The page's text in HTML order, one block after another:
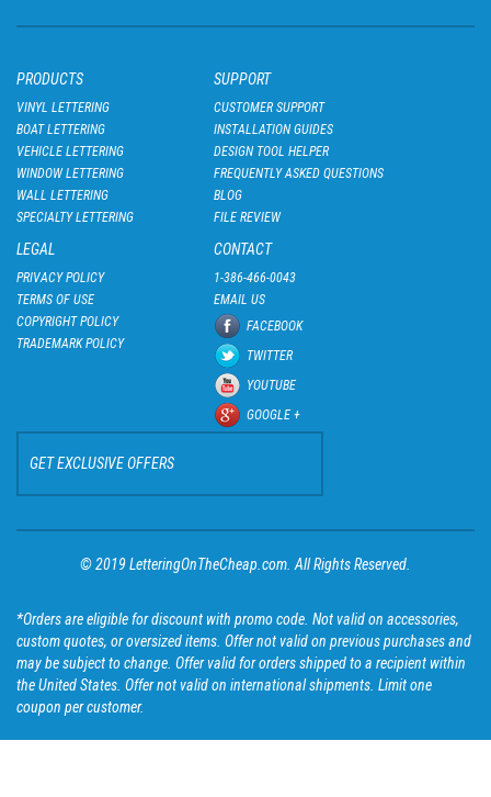
PRODUCTS
VINYL LETTERING
BOAT LETTERING
VEHICLE LETTERING
WINDOW LETTERING
WALL LETTERING
SPECIALTY LETTERING
SUPPORT
CUSTOMER SUPPORT
INSTALLATION GUIDES
DESIGN TOOL HELPER
FREQUENTLY ASKED QUESTIONS
BLOG
FILE REVIEW
LEGAL
PRIVACY POLICY
TERMS OF USE
COPYRIGHT POLICY
TRADEMARK POLICY
CONTACT
1-386-466-0043
EMAIL US
FACEBOOK
TWITTER
YOUTUBE
GOOGLE +
GET EXCLUSIVE OFFERS
© 2019 LetteringOnTheCheap.com. All Rights Reserved.
*Orders are eligible for discount with promo code. Not valid on accessories,
custom quotes, or oversized items. Offer not valid on previous purchases and
may be subject to change. Offer valid for orders shipped to a recipient within
the United States. Offer not valid on international shipments. Limit one
coupon per customer.